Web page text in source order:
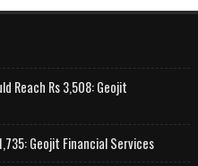
Reach Rs 3,508: Geojit
Geojit Financial Services